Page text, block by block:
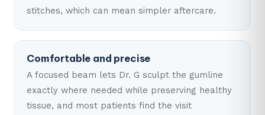
stitches, which can mean simpler aftercare.
Comfortable and precise
A focused beam lets Dr. G sculpt the gumline
exactly where needed while preserving healthy
tissue, and most patients find the visit